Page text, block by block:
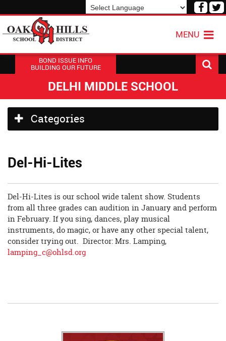
Visit
MENU
BOND ISSUE INFO
BUILDING OUR FUTURE
DELHI MIDDLE SCHOOL
Side
Menu
Categories
Del-Hi-Lites
Del-Hi-Lites is our school wide talent show. Students
from all three grades can audition in January and perform
in February. If you sing, dances, play musical
instruments, do magic, or have any other special talent,
consider trying out. Director: Mrs. Lamping,
lamping_c@ohlsd.org